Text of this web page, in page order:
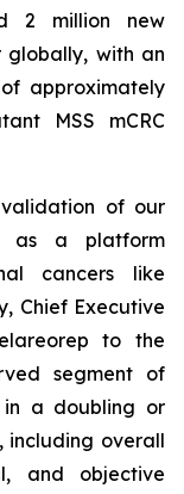
2 million new
globally, with an
approximately
MSS mCRC
of our
as a platform
cancers like
Chief Executive
to the
segment of
in a doubling or
including overall
and objective